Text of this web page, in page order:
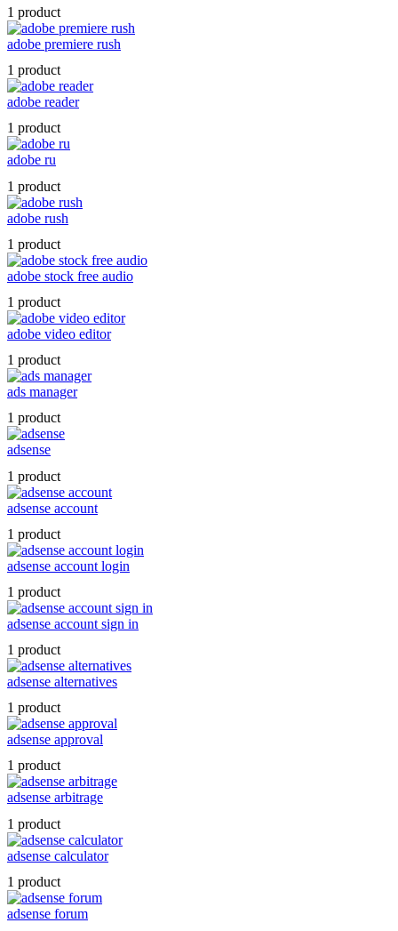
1 product
adobe premiere rush
1 product
adobe reader
1 product
adobe ru
1 product
adobe rush
1 product
adobe stock free audio
1 product
adobe video editor
1 product
ads manager
1 product
adsense
1 product
adsense account
1 product
adsense account login
1 product
adsense account sign in
1 product
adsense alternatives
1 product
adsense approval
1 product
adsense arbitrage
1 product
adsense calculator
1 product
adsense forum